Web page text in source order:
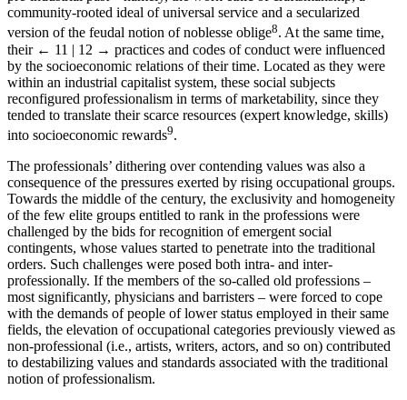
community-rooted ideal of universal service and a secularized
version of the feudal notion of noblesse oblige8. At the same time,
their ← 11 | 12 → practices and codes of conduct were influenced
by the socioeconomic relations of their time. Located as they were
within an industrial capitalist system, these social subjects
reconfigured professionalism in terms of marketability, since they
tended to translate their scarce resources (expert knowledge, skills)
into socioeconomic rewards9.
The professionals’ dithering over contending values was also a
consequence of the pressures exerted by rising occupational groups.
Towards the middle of the century, the exclusivity and homogeneity
of the few elite groups entitled to rank in the professions were
challenged by the bids for recognition of emergent social
contingents, whose values started to penetrate into the traditional
orders. Such challenges were posed both intra- and inter-
professionally. If the members of the so-called old professions –
most significantly, physicians and barristers – were forced to cope
with the demands of people of lower status employed in their same
fields, the elevation of occupational categories previously viewed as
non-professional (i.e., artists, writers, actors, and so on) contributed
to destabilizing values and standards associated with the traditional
notion of professionalism.